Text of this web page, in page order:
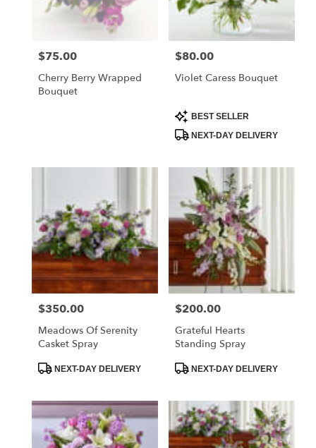
Price:
$75.00
Cherry Berry Wrapped
Bouquet
Price:
$80.00
Violet Caress Bouquet
Product
Tags:
BEST SELLER
NEXT-DAY DELIVERY
Price:
$350.00
Meadows Of Serenity
Casket Spray
ProductNEXT-DAY DELIVERY
Price:
$200.00
Grateful Hearts
Standing Spray
ProductNEXT-DAY DELIVERY